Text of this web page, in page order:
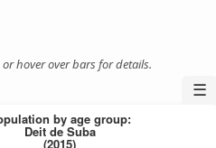
or hover over bars for details.
☰